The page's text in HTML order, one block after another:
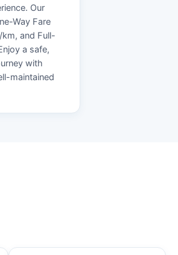
Our
Way Fare
km, and Full-
a safe,
with
maintained